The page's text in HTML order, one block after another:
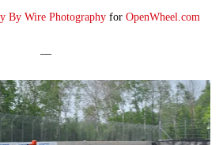
By Wire Photographyfor OpenWheel.com
—